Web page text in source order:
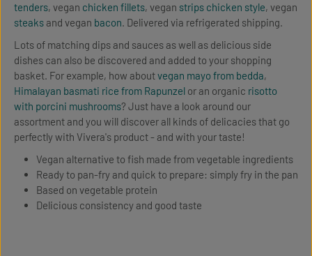
tenders, vegan chicken fillets, vegan strips chicken style, vegan
steaks and vegan bacon. Delivered via refrigerated shipping.
Lots of matching dips and sauces as well as delicious side
dishes can also be discovered and added to your shopping
basket. For example, how aboutvegan mayo from bedda,
Himalayan basmati rice from Rapunzel or an organic risotto
with porcini mushrooms? Just have a look around our
assortment and you will discover all kinds of delicacies that go
perfectly with Vivera's product - and with your taste!
Vegan alternative to fish made from vegetable ingredients
Ready to pan-fry and quick to prepare: simply fry in the pan
Based on vegetable protein
Delicious consistency and good taste